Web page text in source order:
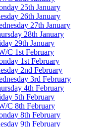
25th January
26th January
27th January
28th January
29th January
C 1st February
1st February
2nd February
3rd February
4th February
5th February
C 8th February
8th February
9th February